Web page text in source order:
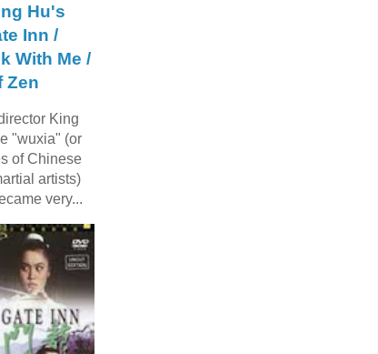
Hu's
Inn /
With Me /
Zen
King
"wuxia" (or
of Chinese
artists)
very...